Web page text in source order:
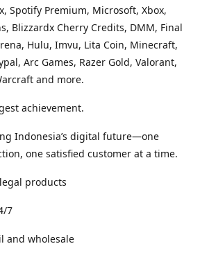
Spotify Premium, Microsoft, Xbox,
Blizzardx Cherry Credits, DMM, Final
Hulu, Imvu, Lita Coin, Minecraft,
Arc Games, Razer Gold, Valorant,
and more.
achievement.
Indonesia’s digital future—one
one satisfied customer at a time.
products
7
and wholesale